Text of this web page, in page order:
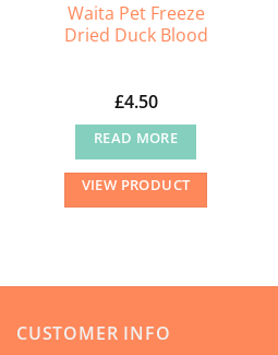
Waita Pet Freeze
Dried Duck Blood
£4.50
READ MORE
VIEW PRODUCT
CUSTOMER INFO